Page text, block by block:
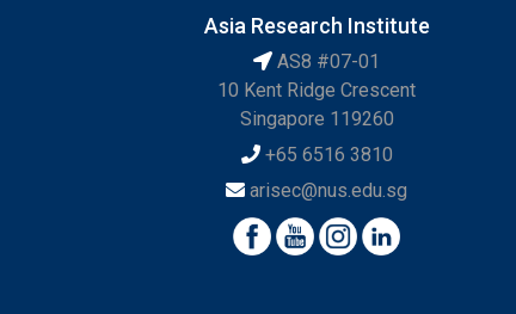
Asia Research Institute
AS8 #07-01
10 Kent Ridge Crescent
Singapore 119260
+65 6516 3810
arisec@nus.edu.sg